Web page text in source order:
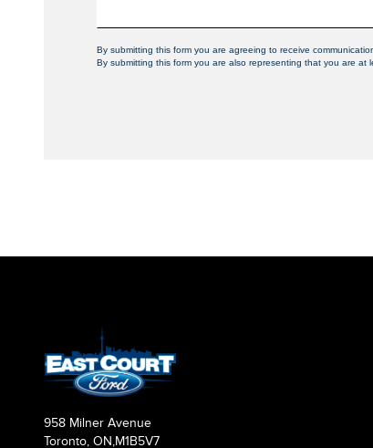
By submitting this form you are agreeing to receive
By submitting this form you are also representing that you are at
958 Milner Avenue
Toronto, ON,M1B5V7